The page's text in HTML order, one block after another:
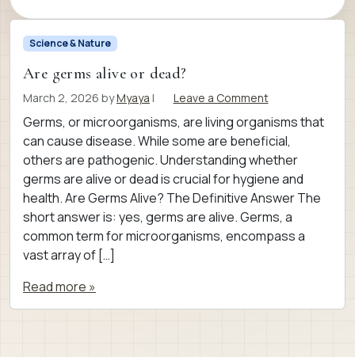
Science & Nature
Are germs alive or dead?
March 2, 2026 byMyaya | Leave a Comment
Germs, or microorganisms, are living organisms that
can cause disease. While some are beneficial,
others are pathogenic. Understanding whether
germs are alive or dead is crucial for hygiene and
health. Are Germs Alive? The Definitive Answer The
short answer is: yes, germs are alive. Germs, a
common term for microorganisms, encompass a
vast array of […]
Read more »